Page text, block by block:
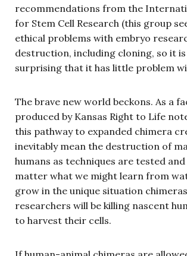
recommendations from the
for Stem Cell Research (this group
ethical problems with embryo
destruction, including cloning, so it
surprising that it has little problem
The brave new world beckons. As a
produced by Kansas Right to Life
this pathway to expanded chimera
inevitably mean the destruction of
humans as techniques are tested
matter what we might learn from
grow in the unique situation
researchers will be killing nascent
to harvest their cells.